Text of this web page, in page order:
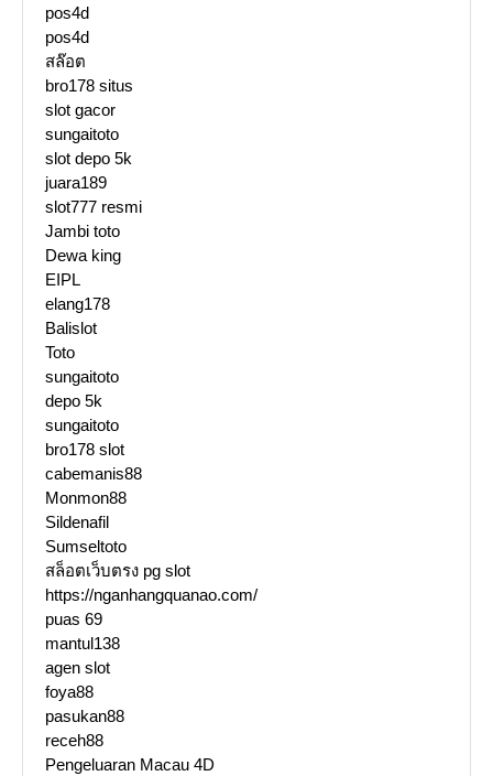
pos4d
pos4d
สล๊อต
bro178 situs
slot gacor
sungaitoto
slot depo 5k
juara189
slot777 resmi
Jambi toto
Dewa king
EIPL
elang178
Balislot
Toto
sungaitoto
depo 5k
sungaitoto
bro178 slot
cabemanis88
Monmon88
Sildenafil
Sumseltoto
สล็อตเว็บตรง pg slot
https://nganhangquanao.com/
puas 69
mantul138
agen slot
foya88
pasukan88
receh88
Pengeluaran Macau 4D